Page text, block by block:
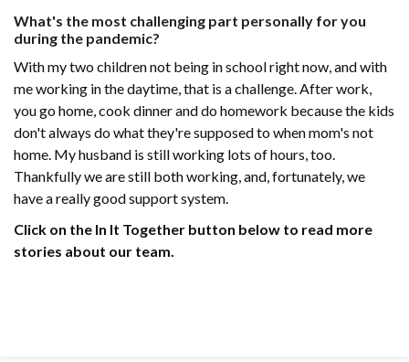
What's the most challenging part personally for you
during the pandemic?
With my two children not being in school right now, and with
me working in the daytime, that is a challenge. After work,
you go home, cook dinner and do homework because the kids
don't always do what they're supposed to when mom's not
home. My husband is still working lots of hours, too.
Thankfully we are still both working, and, fortunately, we
have a really good support system.
Click on the In It Together button below to read more
stories about our team.